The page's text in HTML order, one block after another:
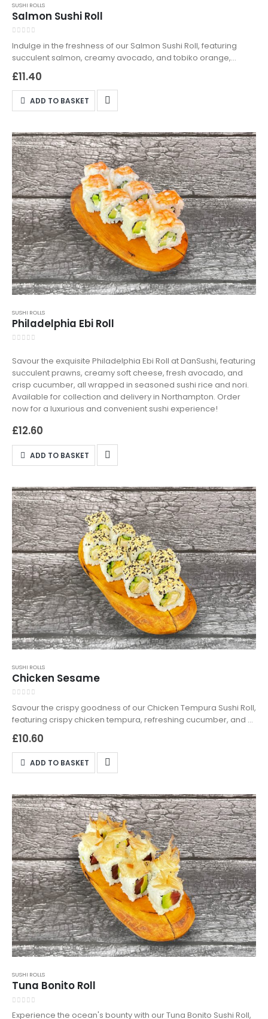
SUSHI ROLLS
Salmon Sushi Roll
Indulge in the freshness of our Salmon Sushi Roll, featuring
succulent salmon, creamy avocado, and tobiko orange,
wrapped in seasoned sushi rice. Available for delivery and
takeaway in Northampton—order now and experience sushi
perfection!
£11.40
ADD TO BASKET
SUSHI ROLLS
Philadelphia Ebi Roll
Savour the exquisite Philadelphia Ebi Roll at DanSushi, featuring
succulent prawns, creamy soft cheese, fresh avocado, and
crisp cucumber, all wrapped in seasoned sushi rice and nori.
Available for collection and delivery in Northampton. Order
now for a luxurious and convenient sushi experience!
£12.60
ADD TO BASKET
SUSHI ROLLS
Chicken Sesame
Savour the crispy goodness of our Chicken Tempura Sushi Roll,
featuring crispy chicken tempura, refreshing cucumber, and a
delightful sesame mix of white and black seeds, wrapped in
seasoned sushi rice. Available for delivery and takeaway in
Northampton—order now from DanSushi!
£10.60
ADD TO BASKET
SUSHI ROLLS
Tuna Bonito Roll
Experience the ocean's bounty with our Tuna Bonito Sushi Roll,